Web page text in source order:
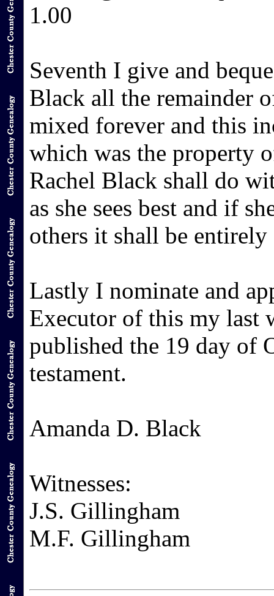
1.00
Seventh I give and
Black all the remainder
mixed forever and this
which was the property
Rachel Black shall do
as she sees best and if
others it shall be
Lastly I nominate and
Executor of this my last
published the 19 day of
testament.
Amanda D. Black
Witnesses:
J.S. Gillingham
M.F. Gillingham